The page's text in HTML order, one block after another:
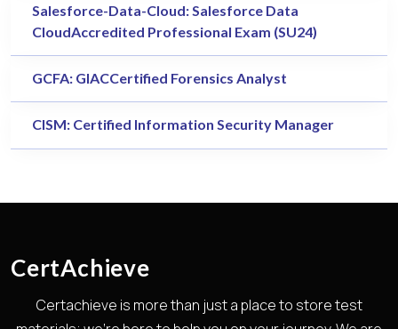
Salesforce-Data-Cloud: Salesforce Data
CloudAccredited Professional Exam (SU24)
GCFA: GIACCertified Forensics Analyst
CISM: Certified Information Security Manager
CertAchieve
Certachieve is more than just a place to store test